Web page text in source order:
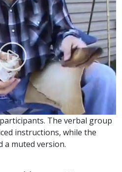
The verbal group
instructions, while the
a muted version.